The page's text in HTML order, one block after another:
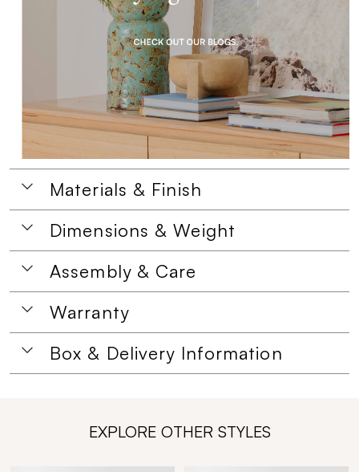
Materials & Finish
Dimensions & Weight
Assembly & Care
Warranty
Box & Delivery Information
EXPLORE OTHER STYLES